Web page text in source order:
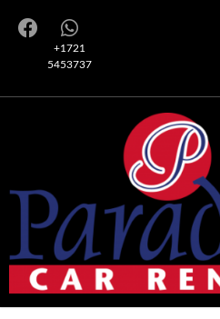
+1721
5453737